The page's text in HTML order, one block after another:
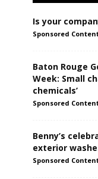
Is your
Sponsored
Baton Rouge
Week: Small
chemicals’
Sponsored
Benny’s
exterior
Sponsored